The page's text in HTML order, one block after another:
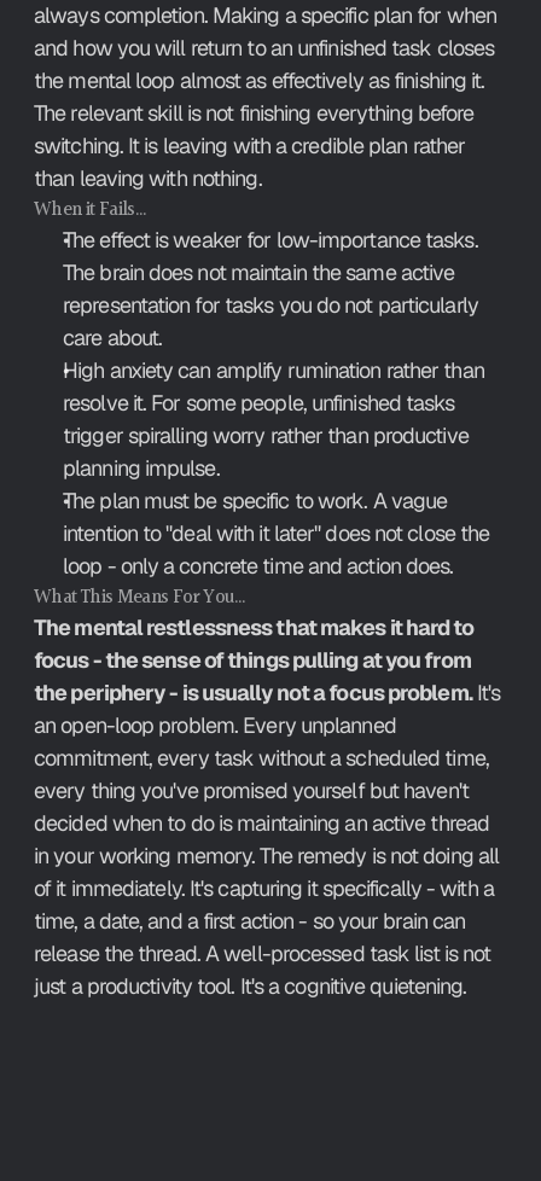
always completion. Making a specific plan for when
and how you will return to an unfinished task closes
the mental loop almost as effectively as finishing it.
The relevant skill is not finishing everything before
switching. It is leaving with a credible plan rather
than leaving with nothing.
When it Fails…
The effect is weaker for low-importance tasks.
The brain does not maintain the same active
representation for tasks you do not particularly
care about.
High anxiety can amplify rumination rather than
resolve it. For some people, unfinished tasks
trigger spiralling worry rather than productive
planning impulse.
The plan must be specific to work. A vague
intention to "deal with it later" does not close the
loop - only a concrete time and action does.
What This Means For You…
The mental restlessness that makes it hard to
focus - the sense of things pulling at you from
the periphery - is usually not a focus problem. It's
an open-loop problem. Every unplanned
commitment, every task without a scheduled time,
every thing you've promised yourself but haven't
decided when to do is maintaining an active thread
in your working memory. The remedy is not doing all
of it immediately. It's capturing it specifically - with a
time, a date, and a first action - so your brain can
release the thread. A well-processed task list is not
just a productivity tool. It's a cognitive quietening.